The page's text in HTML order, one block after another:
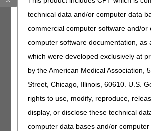
technical data and/or computer data
commercial computer software and/or
computer software documentation, as
which were developed exclusively at
by the American Medical Association,
Street, Chicago, Illinois, 60610. U.S.
rights to use, modify, reproduce,
display, or disclose these technical
computer data bases and/or